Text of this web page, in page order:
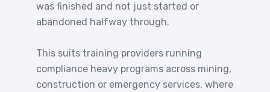
was finished and not just started or
abandoned halfway through.
This suits training providers running
compliance heavy programs across mining,
construction or emergency services, where